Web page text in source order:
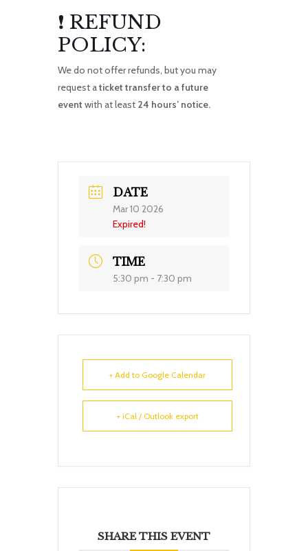
❗ REFUND
POLICY:
We do not offer refunds, but you may
request aticket transfer to a future
event with at least 24 hours’ notice.
DATE
Mar 10 2026
Expired!
TIME
5:30 pm - 7:30 pm
+ Add to Google Calendar
+ iCal / Outlook export
SHARE THIS EVENT